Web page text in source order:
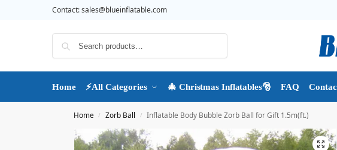
Contact:sales@blueinflatable.com
Home ⚡All Categories 🎄 Christmas Inflatables🎅 FAQ
Home / Zorb Ball / Inflatable Body Bubble Zorb Ball for Gift 1.5m(ft.)